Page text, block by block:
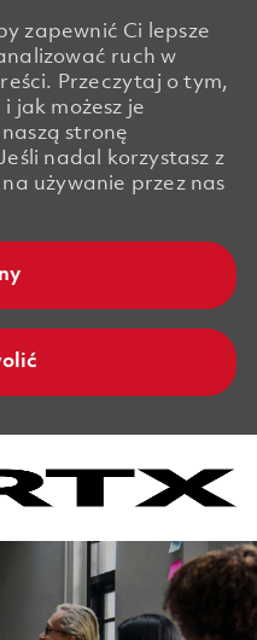
zapewnić Ci lepsze
ruch w
Przeczytaj o tym,
jak możesz je
stronę
nadal korzystasz z
używanie przez nas